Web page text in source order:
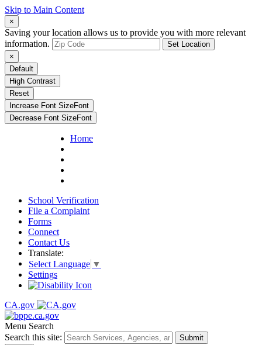
Skip to Main Content
×
Saving your location allows us to provide you with more relevant
information.
Set Location
×
Default
High Contrast
Reset
Increase Font SizeFont
Decrease Font SizeFont
Home
School Verification
File a Complaint
Forms
Connect
Contact Us
Translate:
Select Language ▼
Settings
CA.gov
Menu Search
Search this site:
Submit